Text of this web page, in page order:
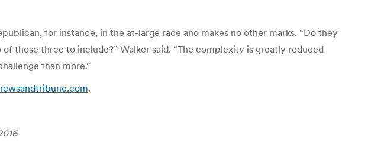
for instance, in the at-large race and makes no other marks. “Do they
those three to include?” Walker said. “The complexity is greatly reduced
than more.”
.